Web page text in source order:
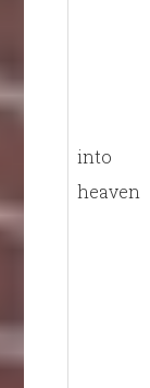
into
heaven